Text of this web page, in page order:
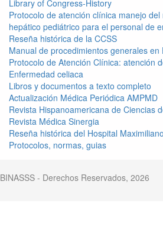
Library of Congress-History
Protocolo de atención clínica manejo
hepático pediátrico para el personal de
Reseña histórica de la CCSS
Manual de procedimientos generales en
Protocolo de Atención Clínica: atención
Enfermedad celiaca
Libros y documentos a texto completo
Actualización Médica Periódica AMPMD
Revista Hispanoamericana de Ciencias
Revista Médica Sinergia
Reseña histórica del Hospital
Protocolos, normas, guias
BINASSS - Derechos Reservados, 2026